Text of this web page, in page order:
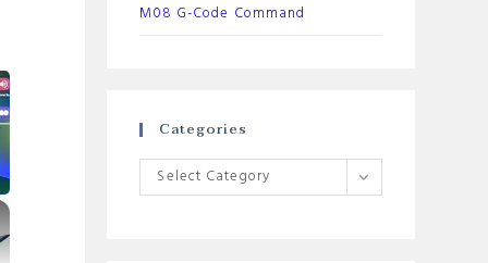
M08 G-Code Command
Categories
Categories
Select Category